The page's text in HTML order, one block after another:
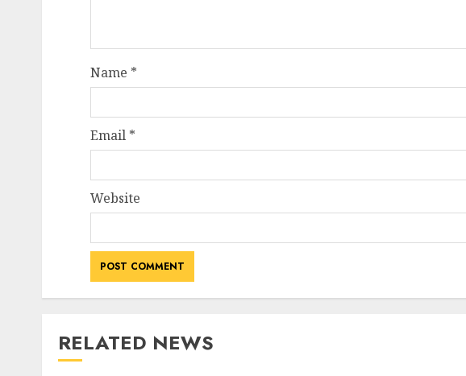
Name *
Email *
Website
RELATED NEWS